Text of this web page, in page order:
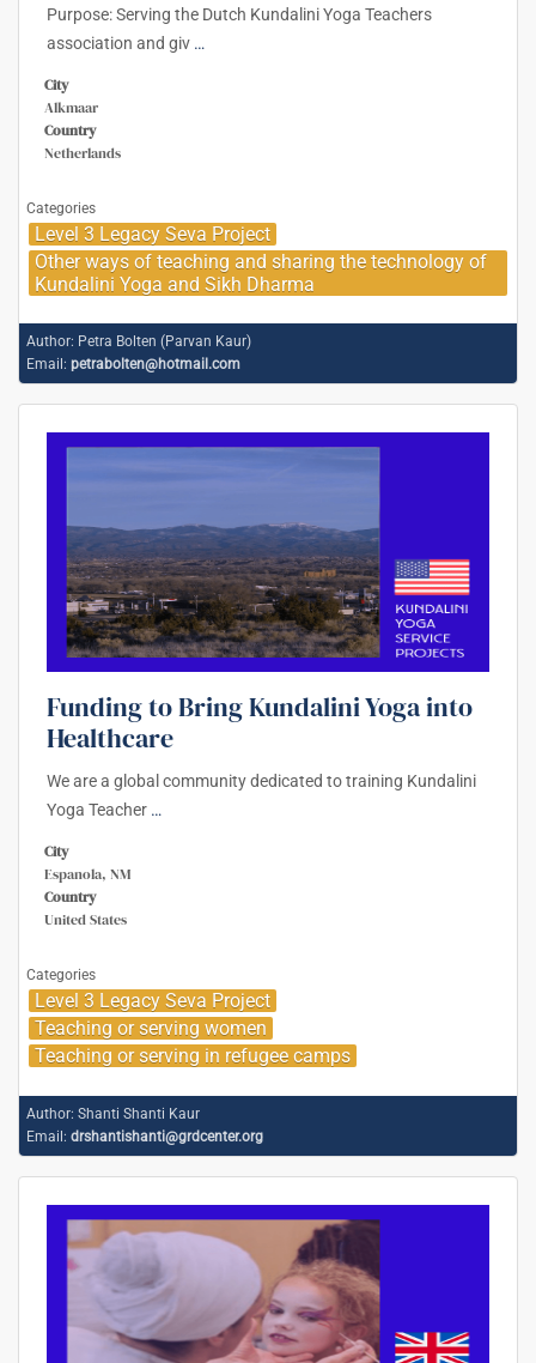
Purpose: Serving the Dutch Kundalini Yoga Teachers
association and giv …
City
Alkmaar
Country
Netherlands
Categories
Level 3 Legacy Seva Project
Other ways of teaching and sharing the technology of
Kundalini Yoga and Sikh Dharma
Author: Petra Bolten (Parvan Kaur)
Email: petrabolten@hotmail.com
Funding to Bring Kundalini Yoga into
Healthcare
We are a global community dedicated to training Kundalini
Yoga Teacher …
City
Espanola, NM
Country
United States
Categories
Level 3 Legacy Seva Project
Teaching or serving women
Teaching or serving in refugee camps
Author: Shanti Shanti Kaur
Email: drshantishanti@grdcenter.org